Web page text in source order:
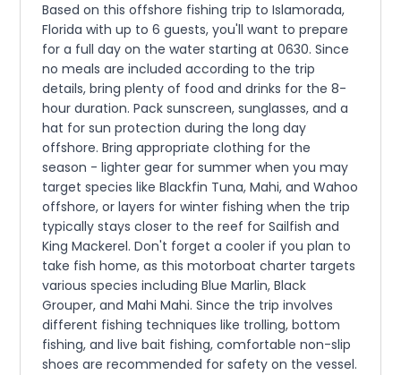
Based on this offshore fishing trip to Islamorada,
Florida with up to 6 guests, you'll want to prepare
for a full day on the water starting at 0630. Since
no meals are included according to the trip
details, bring plenty of food and drinks for the 8-
hour duration. Pack sunscreen, sunglasses, and a
hat for sun protection during the long day
offshore. Bring appropriate clothing for the
season - lighter gear for summer when you may
target species like Blackfin Tuna, Mahi, and Wahoo
offshore, or layers for winter fishing when the trip
typically stays closer to the reef for Sailfish and
King Mackerel. Don't forget a cooler if you plan to
take fish home, as this motorboat charter targets
various species including Blue Marlin, Black
Grouper, and Mahi Mahi. Since the trip involves
different fishing techniques like trolling, bottom
fishing, and live bait fishing, comfortable non-slip
shoes are recommended for safety on the vessel.